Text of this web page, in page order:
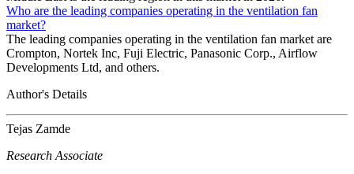
Who are the leading companies operating in the ventilation fan
market?
The leading companies operating in the ventilation fan market are
Crompton, Nortek Inc, Fuji Electric, Panasonic Corp., Airflow
Developments Ltd, and others.
Author's Details
Tejas Zamde
Research Associate